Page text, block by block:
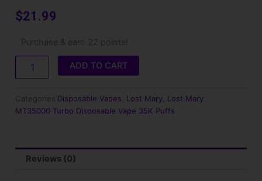
$21.99
Purchase & earn 22 points!
Berry
Lost
Mary
MT35000
Disposable
Vape
ADD TO CART
Categories Disposable Vapes Lost Mary Lost Mary
MT35000 Turbo Disposable Vape 35K Puffs
Reviews (0)